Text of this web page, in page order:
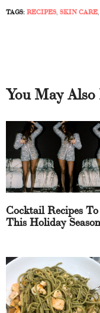
TAGS:RECIPES, SKIN CARE,
You May
Cocktail Recipes
This Holiday Season